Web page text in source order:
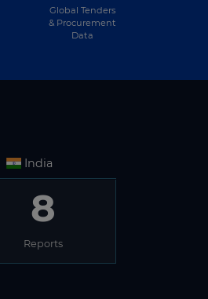
Global Tenders
& Procurement
Data
India
8
Reports